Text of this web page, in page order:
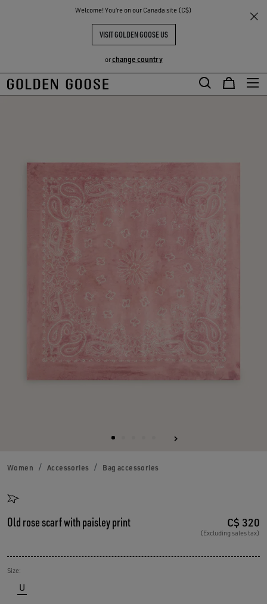
Welcome! You‘re on our Canada site (C$)
VISIT GOLDEN GOOSE US
orchange country
Skip
Skip
THE
COMMUNITY
Women Accessories Bag accessories
Old rose scarf with paisley print C$ 320
(Excluding sales tax)
Size:
U